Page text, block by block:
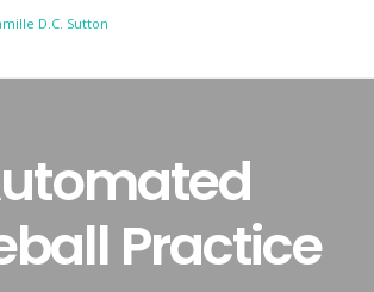
D.C. Sutton
Practice